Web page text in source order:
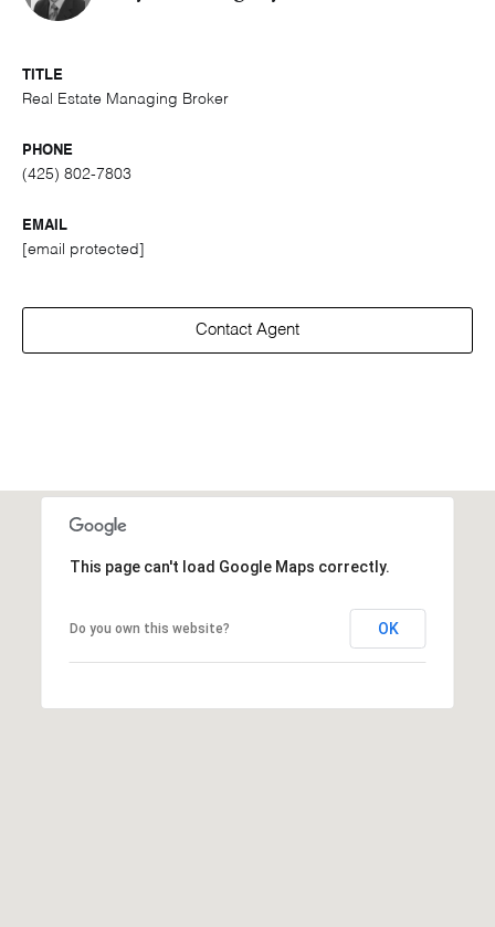
TITLE
Real Estate Managing Broker
PHONE
(425) 802-7803
EMAIL
[email protected]
Contact Agent
This page can't load Google Maps correctly.
Do you own this website? OK